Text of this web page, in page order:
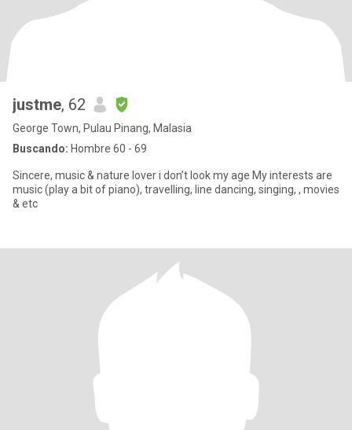
justme, 62
George Town, Pulau Pinang, Malasia
Buscando: Hombre 60 - 69
Sincere, music & nature lover i don’t look my age My interests are
music (play a bit of piano), travelling, line dancing, singing, , movies
& etc